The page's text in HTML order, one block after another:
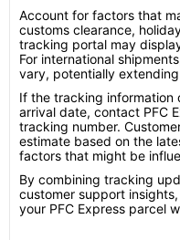
Account for factors that
customs clearance,
tracking portal may
For international
vary, potentially
If the tracking information
arrival date, contact PFC
tracking number.
estimate based on the
factors that might be
By combining tracking
customer support
your PFC Express parcel